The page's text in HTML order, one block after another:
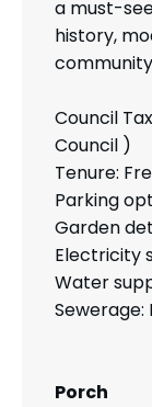
a must-
history,
Council
Council )
Tenure:
Parking
Garden
Electricity
Water
Sewerage:
Porch